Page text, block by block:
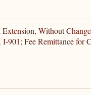
Without
901; Fee Remittance for